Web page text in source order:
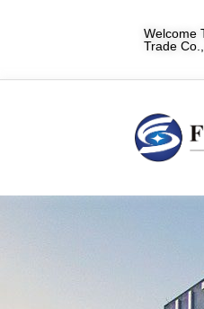
Welcome
Trade